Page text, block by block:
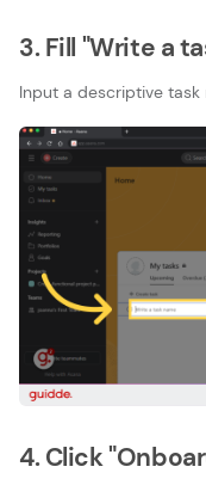
3. Fill "Write a
Input a descriptive task
4. Click